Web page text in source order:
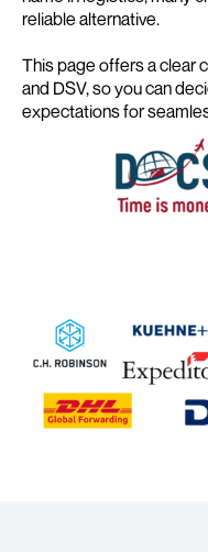
reliable alternative.
This page offers a clear
and DSV, so you can
expectations for